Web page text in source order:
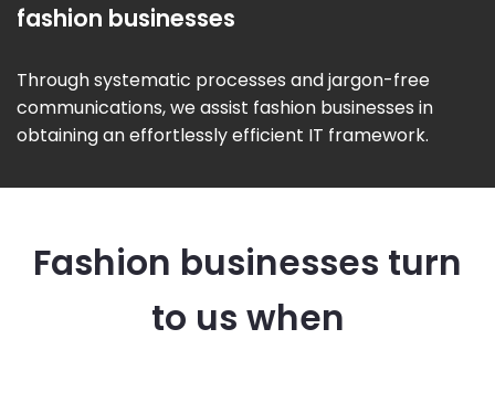
fashion businesses
Through systematic processes and jargon-free
communications, we assist fashion businesses in
obtaining an effortlessly efficient IT framework.
Fashion businesses turn
to us when